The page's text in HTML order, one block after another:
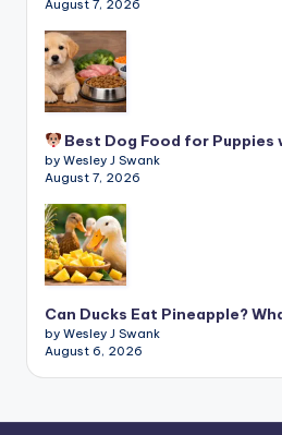
August 7, 2026
Best Dog Food for
by Wesley J Swank
August 7, 2026
Can Ducks Eat Pineapple?
by Wesley J Swank
August 6, 2026